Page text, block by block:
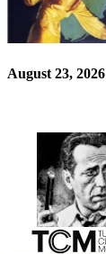
August 23, 2026